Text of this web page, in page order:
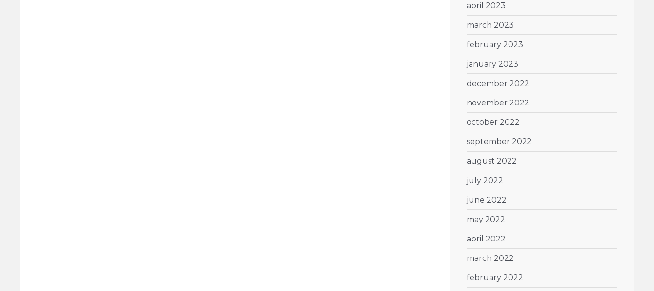
april 2023
march 2023
february 2023
january 2023
december 2022
november 2022
october 2022
september 2022
august 2022
july 2022
june 2022
may 2022
april 2022
march 2022
february 2022